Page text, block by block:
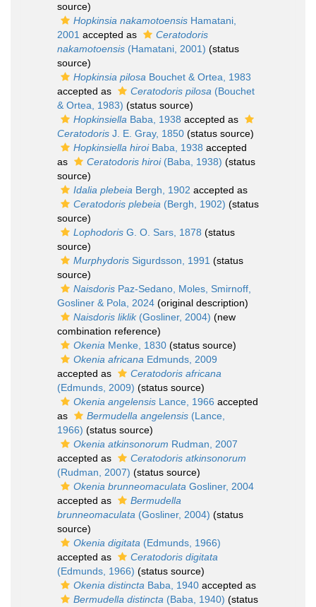
source)
Hopkinsia nakamotoensis Hamatani,
2001 accepted as
Ceratodoris
nakamotoensis (Hamatani, 2001) (status
source)
Hopkinsia pilosa Bouchet & Ortea, 1983
accepted as
Ceratodoris pilosa (Bouchet
& Ortea, 1983) (status source)
Hopkinsiella Baba, 1938 accepted as
Ceratodoris J. E. Gray, 1850 (status source)
Hopkinsiella hiroiBaba, 1938 accepted
as
Ceratodoris hiroi(Baba, 1938) (status
source)
Idalia plebeia Bergh, 1902 accepted as
Ceratodoris plebeia (Bergh, 1902) (status
source)
Lophodoris G. O. Sars, 1878 (status
source)
Murphydoris Sigurdsson, 1991 (status
source)
Naisdoris Paz-Sedano, Moles, Smirnoff,
Gosliner & Pola, 2024 (original description)
Naisdoris liklik(Gosliner, 2004) (new
combination reference)
Okenia Menke, 1830 (status source)
Okenia africana Edmunds, 2009
accepted as
Ceratodoris africana
(Edmunds, 2009) (status source)
Okenia angelensis Lance, 1966 accepted
as
Bermudella angelensis (Lance,
1966) (status source)
Okenia atkinsonorum Rudman, 2007
accepted as
Ceratodoris atkinsonorum
(Rudman, 2007) (status source)
Okenia brunneomaculata Gosliner, 2004
accepted as
Bermudella
brunneomaculata (Gosliner, 2004) (status
source)
Okenia digitata (Edmunds, 1966)
accepted as
Ceratodoris digitata
(Edmunds, 1966) (status source)
Okenia distincta Baba, 1940 accepted as
Bermudella distincta (Baba, 1940) (status